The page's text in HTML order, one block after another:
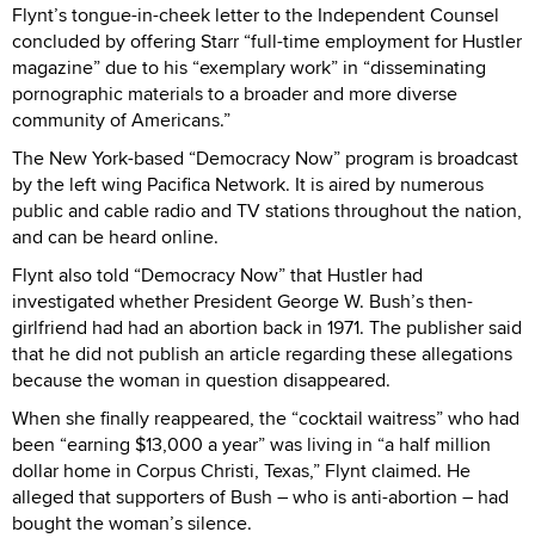
Flynt’s tongue-in-cheek letter to the Independent Counsel
concluded by offering Starr “full-time employment for Hustler
magazine” due to his “exemplary work” in “disseminating
pornographic materials to a broader and more diverse
community of Americans.”
The New York-based “Democracy Now” program is broadcast
by the left wing Pacifica Network. It is aired by numerous
public and cable radio and TV stations throughout the nation,
and can be heard online.
Flynt also told “Democracy Now” that Hustler had
investigated whether President George W. Bush’s then-
girlfriend had had an abortion back in 1971. The publisher said
that he did not publish an article regarding these allegations
because the woman in question disappeared.
When she finally reappeared, the “cocktail waitress” who had
been “earning $13,000 a year” was living in “a half million
dollar home in Corpus Christi, Texas,” Flynt claimed. He
alleged that supporters of Bush – who is anti-abortion – had
bought the woman’s silence.